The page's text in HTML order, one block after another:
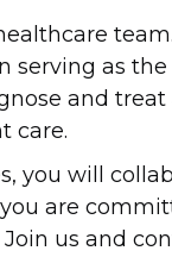
serving as
and treat
care.
you will
are
us and